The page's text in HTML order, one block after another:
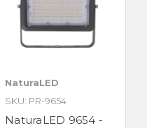
NaturaLED
SKU: PR-9654
NaturaLED 9654 -